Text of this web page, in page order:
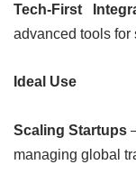
Tech-First
advanced tools for
Ideal Use
Scaling Startups
managing global